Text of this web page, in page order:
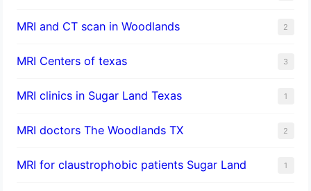
MRI and CT scan in Woodlands 2
MRI Centers of texas 3
MRI clinics in Sugar Land Texas 1
MRI doctors The Woodlands TX 2
MRI for claustrophobic patients Sugar Land 1